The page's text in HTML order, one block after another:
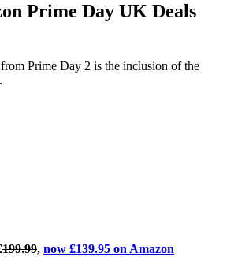
Prime Day UK Deals
Prime Day 2 is the inclusion of the
199.99, now £139.95 on Amazon